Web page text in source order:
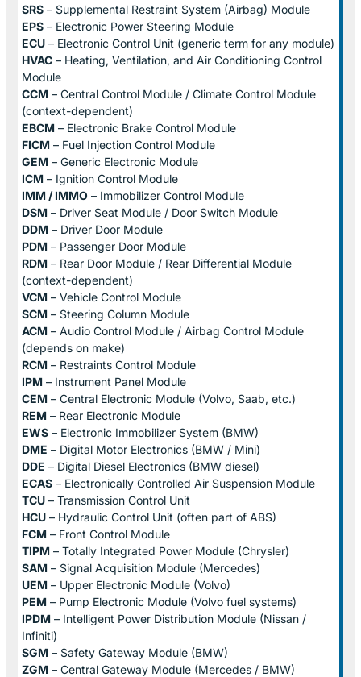
SRS – Supplemental Restraint System (Airbag) Module
EPS – Electronic Power Steering Module
ECU – Electronic Control Unit (generic term for any module)
HVAC – Heating, Ventilation, and Air Conditioning Control
Module
CCM – Central Control Module / Climate Control Module
(context-dependent)
EBCM – Electronic Brake Control Module
FICM – Fuel Injection Control Module
GEM – Generic Electronic Module
ICM – Ignition Control Module
IMM / IMMO – Immobilizer Control Module
DSM – Driver Seat Module / Door Switch Module
DDM – Driver Door Module
PDM – Passenger Door Module
RDM – Rear Door Module / Rear Differential Module
(context-dependent)
VCM – Vehicle Control Module
SCM – Steering Column Module
ACM – Audio Control Module / Airbag Control Module
(depends on make)
RCM – Restraints Control Module
IPM – Instrument Panel Module
CEM – Central Electronic Module (Volvo, Saab, etc.)
REM – Rear Electronic Module
EWS – Electronic Immobilizer System (BMW)
DME – Digital Motor Electronics (BMW / Mini)
DDE – Digital Diesel Electronics (BMW diesel)
ECAS – Electronically Controlled Air Suspension Module
TCU – Transmission Control Unit
HCU – Hydraulic Control Unit (often part of ABS)
FCM – Front Control Module
TIPM – Totally Integrated Power Module (Chrysler)
SAM – Signal Acquisition Module (Mercedes)
UEM – Upper Electronic Module (Volvo)
PEM – Pump Electronic Module (Volvo fuel systems)
IPDM – Intelligent Power Distribution Module (Nissan /
Infiniti)
SGM – Safety Gateway Module (BMW)
ZGM – Central Gateway Module (Mercedes / BMW)